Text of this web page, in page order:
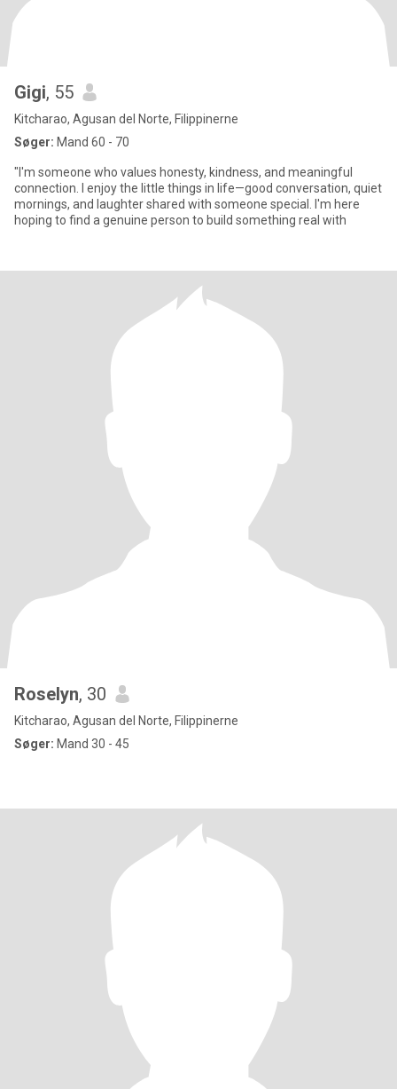
Gigi, 55
Kitcharao, Agusan del Norte, Filippinerne
Søger: Mand 60 - 70
"I'm someone who values honesty, kindness, and meaningful
connection. I enjoy the little things in life—good conversation, quiet
mornings, and laughter shared with someone special. I'm here
hoping to find a genuine person to build something real with
Roselyn, 30
Kitcharao, Agusan del Norte, Filippinerne
Søger: Mand 30 - 45